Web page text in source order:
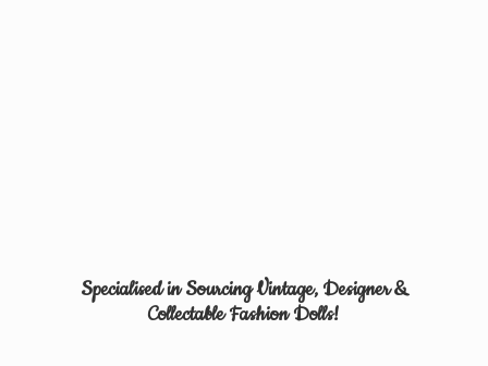
Specialised in Sourcing Vintage, Designer &
CollectableFashion Dolls!